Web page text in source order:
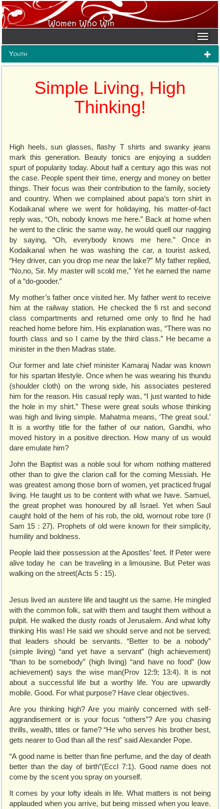
Youth
Simple Living, High
Thinking!
High heels, sun glasses, flashy T shirts and swanky jeans
mark this generation. Beauty tonics are enjoying a sudden
spurt of popularity today. About half a century ago this was not
the case. People spent their time, energy and money on better
things. Their focus was their contribution to the family, society
and country. When we complained about papa’s torn shirt in
Kodaikanal where we went for holidaying, his matter-of-fact
reply was, “Oh, nobody knows me here.” Back at home when
he went to the clinic the same way, he would quell our nagging
by saying, “Oh, everybody knows me here.” Once in
Kodaikanal when he was washing the car, a tourist asked,
“Hey driver, can you drop me near the lake?” My father replied,
“No,no, Sir. My master will scold me,” Yet he earned the name
of a “do-gooder.”
My mother’s father once visited her. My father went to receive
him at the railway station. He checked the fi rst and second
class compartments and returned ome only to find he had
reached home before him. His explanation was, “There was no
fourth class and so I came by the third class.” He became a
minister in the then Madras state.
Our former and late chief minister Kamaraj Nadar was known
for his spartan lifestyle. Once when he was wearing his thundu
(shoulder cloth) on the wrong side, his associates pestered
him for the reason. His casual reply was, “I just wanted to hide
the hole in my shirt.” These were great souls whose thinking
was high and living simple. Mahatma means, ‘The great soul.’
It is a worthy title for the father of our nation, Gandhi, who
moved history in a positive direction. How many of us would
dare emulate him?
John the Baptist was a noble soul for whom nothing mattered
other than to give the clarion call for the coming Messiah. He
was greatest among those born of women, yet practiced frugal
living. He taught us to be content with what we have. Samuel,
the great prophet was honoured by all Israel. Yet when Saul
caught hold of the hem of his rob, the old, wornout robe tore (I
Sam 15 : 27). Prophets of old were known for their simplicity,
humility and boldness.
People laid their possession at the Apostles’ feet. If Peter were
alive today he can be traveling in a limousine. But Peter was
walking on the street(Acts 5 : 15).
Jesus lived an austere life and taught us the same. He mingled
with the common folk, sat with them and taught them without a
pulpit. He walked the dusty roads of Jerusalem. And what lofty
thinking His was! He said we should serve and not be served;
that leaders should be servants. “Better to be a nobody”
(simple living) “and yet have a servant” (high achievement)
“than to be somebody” (high living) “and have no food” (low
achievement) says the wise man(Prov 12:9; 13:4). It is not
about a successful life but a worthy life. You are upwardly
mobile. Good. For what purpose? Have clear objectives.
Are you thinking high? Are you mainly concerned with self-
aggrandisement or is your focus “others”? Are you chasing
thrills, wealth, titles or fame? “He who serves his brother best,
gets nearer to God than all the rest” said Alexander Pope.
“A good name is better than fine perfume, and the day of death
better than the day of birth”(Eccl 7:1). Good name does not
come by the scent you spray on yourself.
It comes by your lofty ideals in life. What matters is not being
applauded when you arrive, but being missed when you leave.